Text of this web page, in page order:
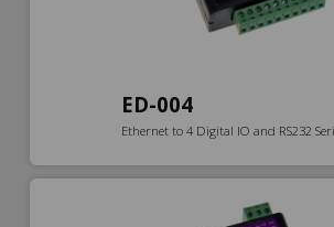
ED-004
Ethernet to 4 Digital IO and RS232